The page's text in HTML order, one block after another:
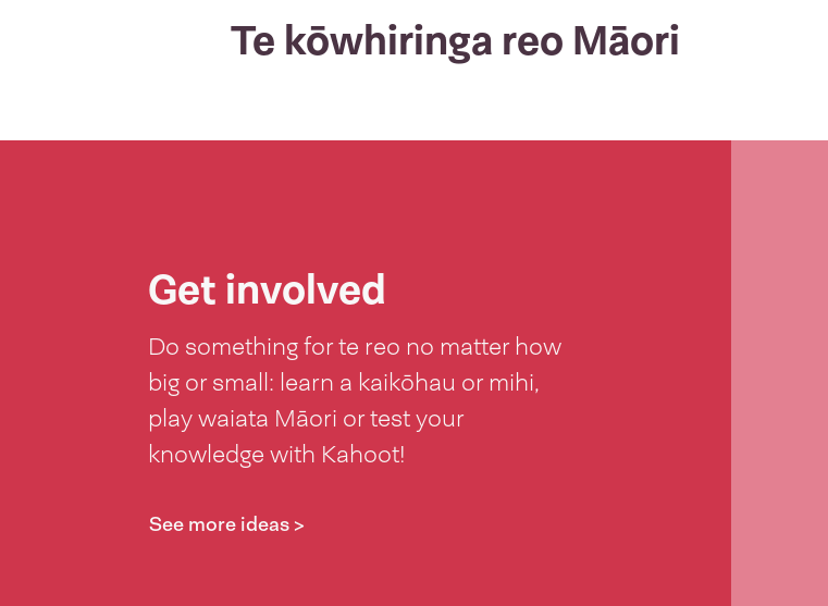
Te kōwhiringa reo Māori
Get involved
Do something for te reo no matter how
big or small: learn a kaikōhau or mihi,
play waiata Māori or test your
knowledge with Kahoot!
See more ideas >